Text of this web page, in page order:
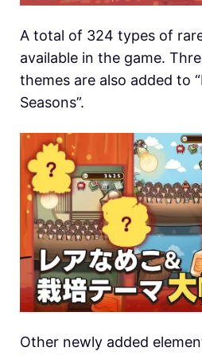
A total of 324 types of
available in the game.
themes are also added to
Seasons”.
Other newly added